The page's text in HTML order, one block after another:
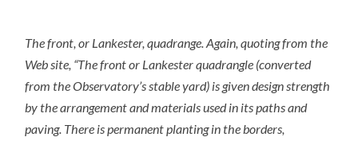
The front, or Lankester, quadrange. Again, quoting from the
Web site, “The front or Lankester quadrangle (converted
from the Observatory’s stable yard) is given design strength
by the arrangement and materials used in its paths and
paving. There is permanent planting in the borders,